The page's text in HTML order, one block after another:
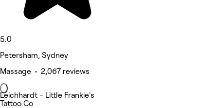
5.0
Petersham, Sydney
Massage • 2,067 reviews
Leichhardt - Little Frankie's
Tattoo Co